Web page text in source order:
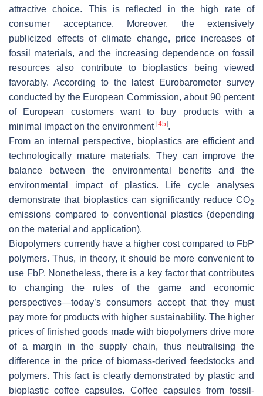
attractive choice. This is reflected in the high rate of
consumer acceptance. Moreover, the extensively
publicized effects of climate change, price increases of
fossil materials, and the increasing dependence on fossil
resources also contribute to bioplastics being viewed
favorably. According to the latest Eurobarometer survey
conducted by the European Commission, about 90 percent
of European customers want to buy products with a
minimal impact on the environment [45].
From an internal perspective, bioplastics are efficient and
technologically mature materials. They can improve the
balance between the environmental benefits and the
environmental impact of plastics. Life cycle analyses
demonstrate that bioplastics can significantly reduce CO2
emissions compared to conventional plastics (depending
on the material and application).
Biopolymers currently have a higher cost compared to FbP
polymers. Thus, in theory, it should be more convenient to
use FbP. Nonetheless, there is a key factor that contributes
to changing the rules of the game and economic
perspectives—today’s consumers accept that they must
pay more for products with higher sustainability. The higher
prices of finished goods made with biopolymers drive more
of a margin in the supply chain, thus neutralising the
difference in the price of biomass-derived feedstocks and
polymers. This fact is clearly demonstrated by plastic and
bioplastic coffee capsules. Coffee capsules from fossil-